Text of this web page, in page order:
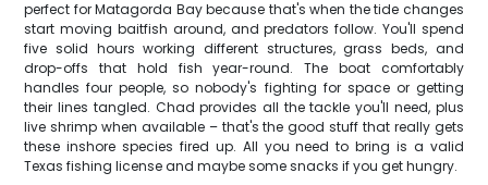
perfect for Matagorda Bay because that's when the tide changes
start moving baitfish around, and predators follow. You'll spend
five solid hours working different structures, grass beds, and
drop-offs that hold fish year-round. The boat comfortably
handles four people, so nobody's fighting for space or getting
their lines tangled. Chad provides all the tackle you'll need, plus
live shrimp when available – that's the good stuff that really gets
these inshore species fired up. All you need to bring is a valid
Texas fishing license and maybe some snacks if you get hungry.